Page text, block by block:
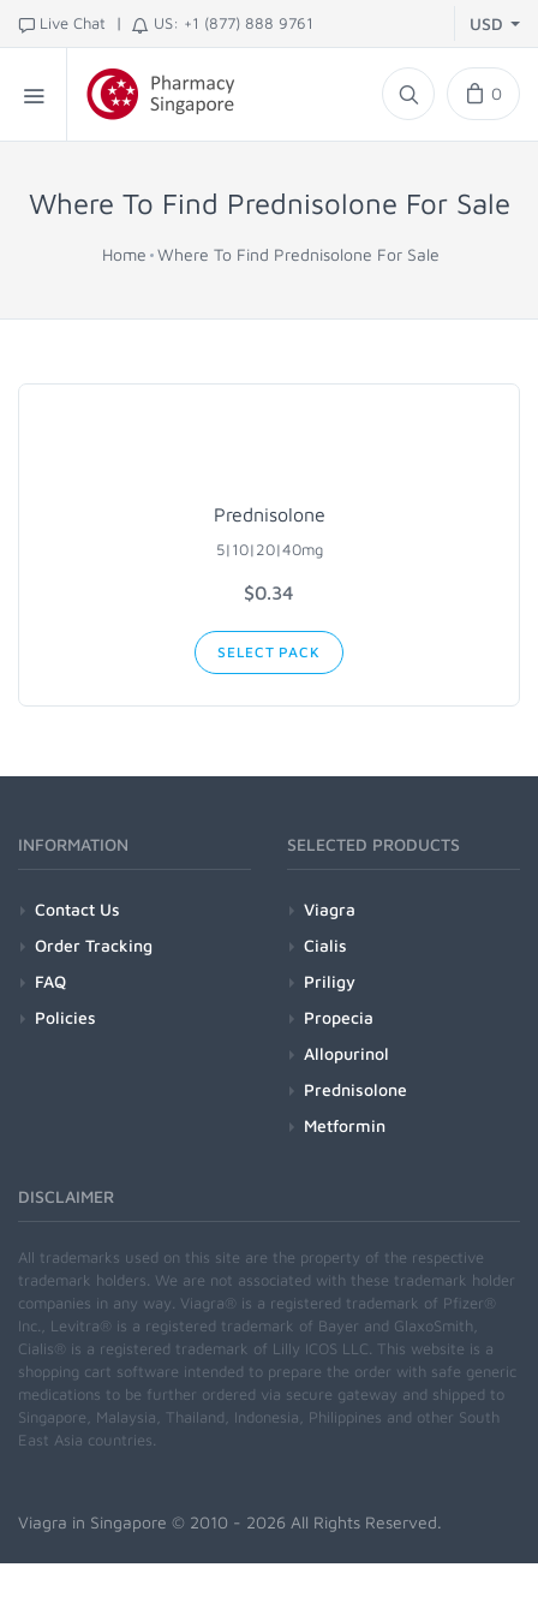
Live Chat | US: +1 (877) 888 9761 USD
0
Where To Find Prednisolone For Sale
Home Where To Find Prednisolone For Sale
Prednisolone
5|10|20|40mg
$0.34
SELECT PACK
INFORMATION
Contact Us
Order Tracking
FAQ
Policies
SELECTED PRODUCTS
Viagra
Cialis
Priligy
Propecia
Allopurinol
Prednisolone
Metformin
DISCLAIMER
All trademarks used on this site are the property of the respective
trademark holders. We are not associated with these trademark holder
companies in any way. Viagra® is a registered trademark of Pfizer®
Inc., Levitra® is a registered trademark of Bayer and GlaxoSmith,
Cialis® is a registered trademark of Lilly ICOS LLC. This website is a
shopping cart software intended to prepare the order with safe generic
medications to be further ordered via secure gateway and shipped to
Singapore, Malaysia, Thailand, Indonesia, Philippines and other South
East Asia countries.
Viagra in Singapore © 2010 - 2026 All Rights Reserved.